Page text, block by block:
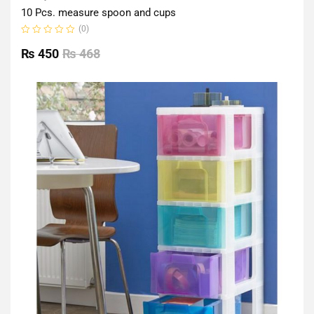
10 Pcs. measure spoon and cups
0
out
(0)
₨468
₨ 450